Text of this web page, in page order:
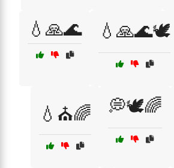
💧🙏🌊 💧🙏🌊🕊️
💧⛪🌈 💭🕊️🌈